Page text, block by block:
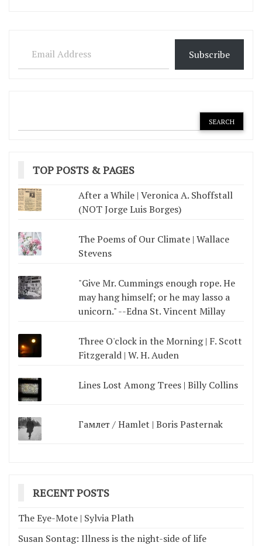
Subscribe
TOP POSTS & PAGES
After a While | Veronica A. Shoffstall
(NOT Jorge Luis Borges)
The Poems of Our Climate | Wallace
Stevens
"Give Mr. Cummings enough rope. He
may hang himself; or he may lasso a
unicorn." --Edna St. Vincent Millay
Three O'clock in the Morning | F. Scott
Fitzgerald | W. H. Auden
Lines Lost Among Trees | Billy Collins
Гамлет / Hamlet | Boris Pasternak
RECENT POSTS
The Eye-Mote | Sylvia Plath
Susan Sontag: Illness is the night-side of life